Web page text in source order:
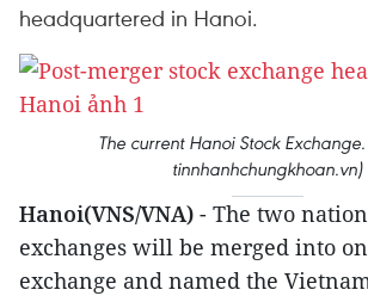
headquartered in Hanoi.
The current Hanoi Stock
tinnhanhchungkhoan.vn)
Hanoi(VNS/VNA) - The two
exchanges will be merged into
exchange and named the